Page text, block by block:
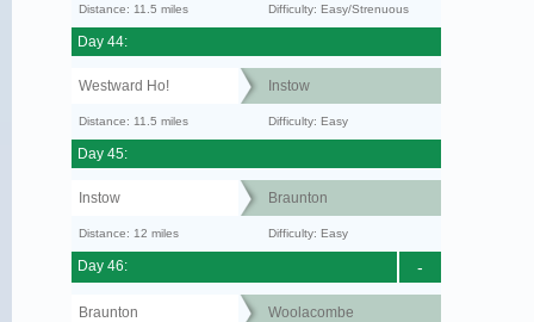
Distance: 11.5 miles Difficulty: Easy/Strenuous
Day 44:
Westward Ho! Instow
Distance: 11.5 miles Difficulty: Easy
Day 45:
Instow Braunton
Distance: 12 miles Difficulty: Easy
-
Day 46:
Braunton Woolacombe